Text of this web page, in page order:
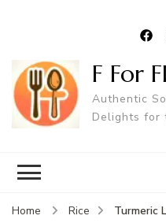
F For
Authentic
Delights for
Home Rice Turmeric